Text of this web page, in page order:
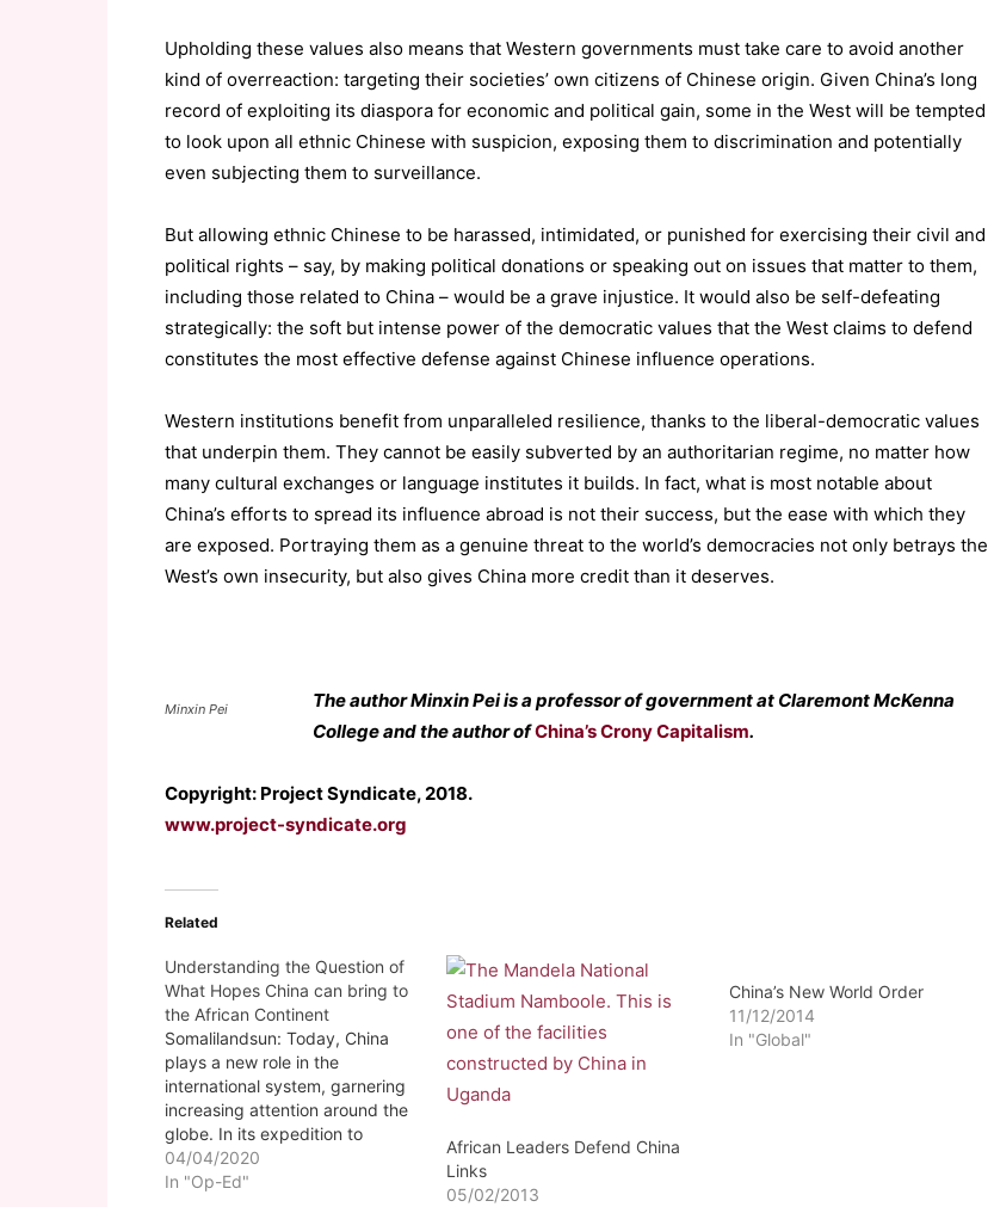
Upholding these values also means that Western governments must take care to avoid another
kind of overreaction: targeting their societies’ own citizens of Chinese origin. Given China’s long
record of exploiting its diaspora for economic and political gain, some in the West will be tempted
to look upon all ethnic Chinese with suspicion, exposing them to discrimination and potentially
even subjecting them to surveillance.
But allowing ethnic Chinese to be harassed, intimidated, or punished for exercising their civil and
political rights – say, by making political donations or speaking out on issues that matter to them,
including those related to China – would be a grave injustice. It would also be self-defeating
strategically: the soft but intense power of the democratic values that the West claims to defend
constitutes the most effective defense against Chinese influence operations.
Western institutions benefit from unparalleled resilience, thanks to the liberal-democratic values
that underpin them. They cannot be easily subverted by an authoritarian regime, no matter how
many cultural exchanges or language institutes it builds. In fact, what is most notable about
China’s efforts to spread its influence abroad is not their success, but the ease with which they
are exposed. Portraying them as a genuine threat to the world’s democracies not only betrays the
West’s own insecurity, but also gives China more credit than it deserves.
Minxin Pei
The author Minxin Pei is a professor of government at Claremont McKenna
College and the author ofChina’s Crony Capitalism.
Copyright: Project Syndicate, 2018.
www.project-syndicate.org
Related
Understanding the Question of
What Hopes China can bring to
the African Continent
Somalilandsun: Today, China
plays a new role in the
international system, garnering
increasing attention around the
globe. In its expedition to
develop and improve its image,
China has focused on
04/04/2020
In "Op-Ed"
African Leaders Defend China
Links
05/02/2013
China’s New World Order
11/12/2014
In "Global"